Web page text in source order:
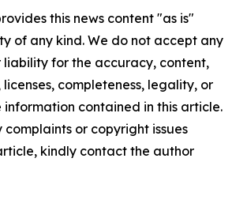
this news content "as is"
of any kind. We do not accept any
liability for the accuracy, content,
completeness, legality, or
contained in this article.
or copyright issues
kindly contact the author